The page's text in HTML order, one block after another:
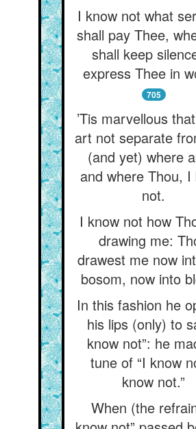
I know not what
shall pay Thee,
shall keep
express Thee in
705
’Tis marvellous
art not separate
(and yet) where
and where Thou, I
not.
I know not how
drawing me:
drawest me now
bosom, now into
In this fashion he
his lips (only) to
know not”: he
tune of “I know
know not.”
When (the